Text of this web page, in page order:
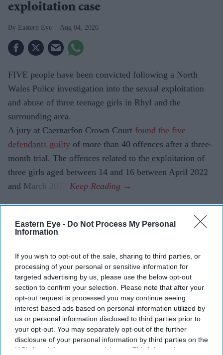
Eastern Eye - Do Not Process My Personal
Information
If you wish to opt-out of the sale, sharing to third parties, or
processing of your personal or sensitive information for
targeted advertising by us, please use the below opt-out
section to confirm your selection. Please note that after your
opt-out request is processed you may continue seeing
interest-based ads based on personal information utilized by
us or personal information disclosed to third parties prior to
your opt-out. You may separately opt-out of the further
disclosure of your personal information by third parties on the
IAB’s list of downstream participants. This information may
exploitation case
Eastern Eye Aug 04, 2026
FIVE people have been convicted following a North
Wales Police investigation into the sexual exploitation
and abuse of three teenage girls in Rhyl and the
surrounding area.
A jury at Caernarfon Crown Court found the five
defendants guilty of more than 40 offences after a three-
month trial. The offences related to the exploitation of
three girls aged between 14 and 16 between April 2022
and March 2024.
Current Issue
SUBSCRIBE NOW
DIGITAL ARCHIVE